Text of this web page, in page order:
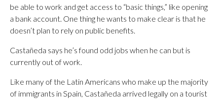
be able to work and get access to “basic things,” like opening
a bank account. One thing he wants to make clear is that he
doesn’t plan to rely on public benefits.
Castañeda says he’s found odd jobs when he can but is
currently out of work.
Like many of the Latin Americans who make up the majority
of immigrants in Spain, Castañeda arrived legally on a tourist